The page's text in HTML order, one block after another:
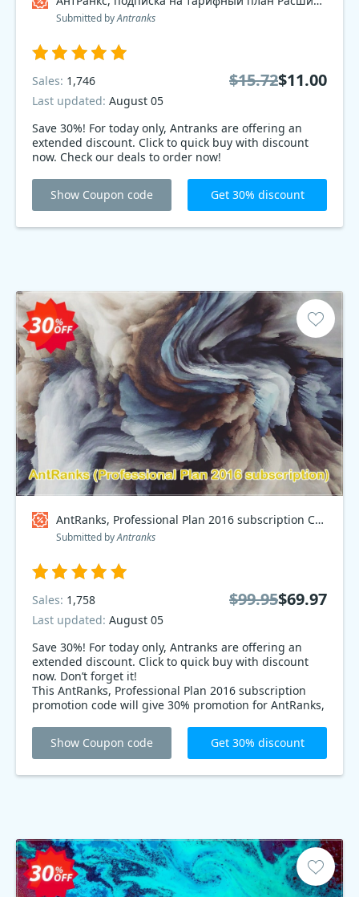
Submitted byAntranks
Save 30%! For today only, Antranks are offering an
extended discount. Click to quick buy with discount
now. Check our deals to order now!
Sales: 1,746
Last updated: August 05
$15.72$11.00
Show Coupon code Get 30% discount
AntRanks, Professional Plan 2016 subscription Coupon code
Submitted byAntranks
Save 30%! For today only, Antranks are offering an
extended discount. Click to quick buy with discount
now. Don’t forget it!
This AntRanks, Professional Plan 2016 subscription
promotion code will give 30% promotion for AntRanks,
online at Antranks. Take your chance now!
Sales: 1,758
Last updated: August 05
$99.95$69.97
Show Coupon code Get 30% discount